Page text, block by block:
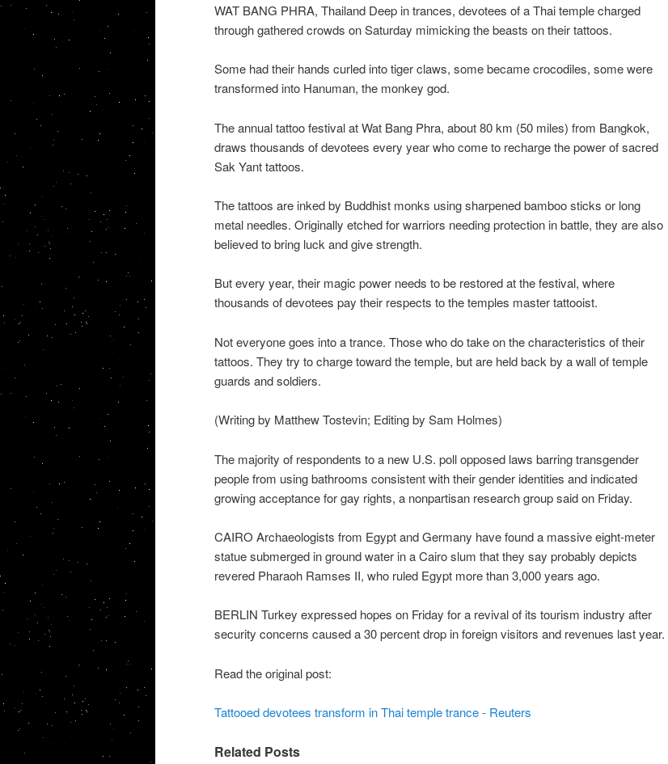
WAT BANG PHRA, Thailand Deep in trances, devotees of a Thai temple charged
through gathered crowds on Saturday mimicking the beasts on their tattoos.
Some had their hands curled into tiger claws, some became crocodiles, some were
transformed into Hanuman, the monkey god.
The annual tattoo festival at Wat Bang Phra, about 80 km (50 miles) from Bangkok,
draws thousands of devotees every year who come to recharge the power of sacred
Sak Yant tattoos.
The tattoos are inked by Buddhist monks using sharpened bamboo sticks or long
metal needles. Originally etched for warriors needing protection in battle, they are also
believed to bring luck and give strength.
But every year, their magic power needs to be restored at the festival, where
thousands of devotees pay their respects to the temples master tattooist.
Not everyone goes into a trance. Those who do take on the characteristics of their
tattoos. They try to charge toward the temple, but are held back by a wall of temple
guards and soldiers.
(Writing by Matthew Tostevin; Editing by Sam Holmes)
The majority of respondents to a new U.S. poll opposed laws barring transgender
people from using bathrooms consistent with their gender identities and indicated
growing acceptance for gay rights, a nonpartisan research group said on Friday.
CAIRO Archaeologists from Egypt and Germany have found a massive eight-meter
statue submerged in ground water in a Cairo slum that they say probably depicts
revered Pharaoh Ramses II, who ruled Egypt more than 3,000 years ago.
BERLIN Turkey expressed hopes on Friday for a revival of its tourism industry after
security concerns caused a 30 percent drop in foreign visitors and revenues last year.
Read the original post:
Tattooed devotees transform in Thai temple trance - Reuters
Related Posts